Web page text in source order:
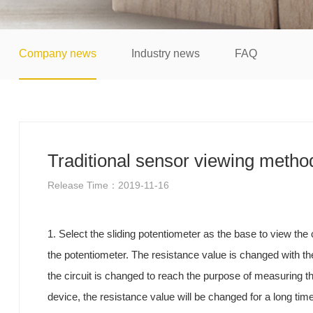
Company news Industry news FAQ
Traditional sensor viewing
Release Time：2019-11-16
1. Select the sliding potentiometer as the base to view
the potentiometer. The resistance value is changed with
the circuit is changed to reach the purpose of measuring
device, the resistance value will be changed for a long